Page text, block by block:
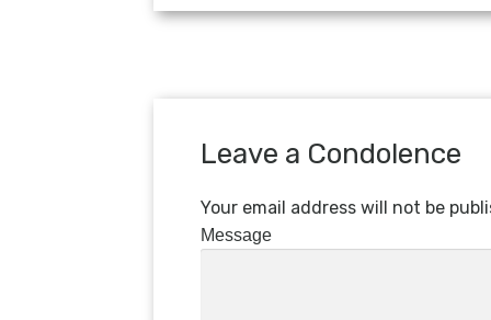
Leave a Condolence
Your email address will not be
Message